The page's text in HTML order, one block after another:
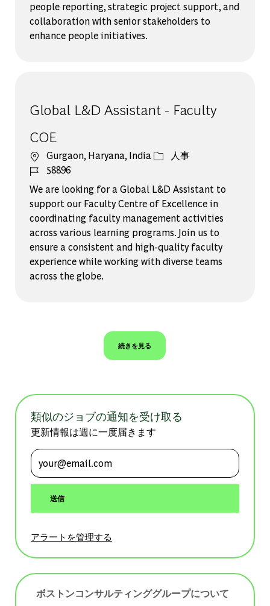
people reporting, strategic project support, and
collaboration with senior stakeholders to
enhance people initiatives.
Global L&D Assistant - Faculty
COE
場所Gurgaon, Haryana, India カテゴリー
人事
ジョブ ID
58896
We are looking for a Global L&D Assistant to
support our Faculty Centre of Excellence in
coordinating faculty management activities
across various learning programs. Join us to
ensure a consistent and high-quality faculty
experience while working with diverse teams
across the globe.
続きを見る
類似のジョブの通知を受け取る
更新情報は週に一度届きます
メールアドレスを入力 (必須)
送信
アラートを管理する
ボストンコンサルティンググループについて